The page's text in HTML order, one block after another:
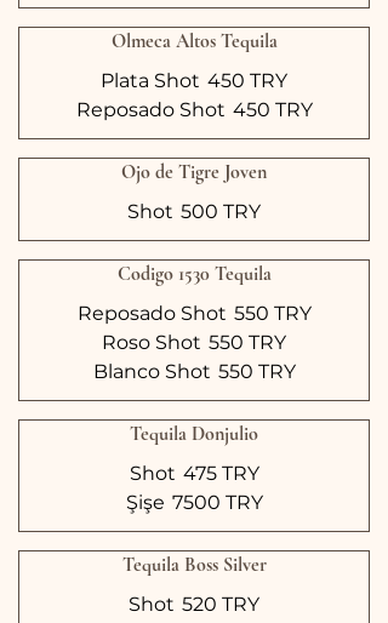
Olmeca Altos Tequila
Plata Shot 450 TRY
Reposado Shot 450 TRY
Ojo de Tigre Joven
Shot 500 TRY
Codigo 1530 Tequila
Reposado Shot 550 TRY
Roso Shot 550 TRY
Blanco Shot 550 TRY
Tequila Donjulio
Shot 475 TRY
Şişe 7500 TRY
Tequila Boss Silver
Shot 520 TRY